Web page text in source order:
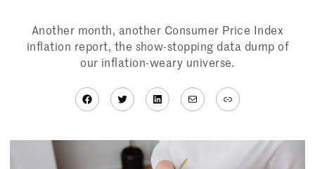
Another month, another Consumer Price Index
inflation report, the show-stopping data dump of
our inflation-weary universe.
Facebook
TwitterLinkedIn
MailLink